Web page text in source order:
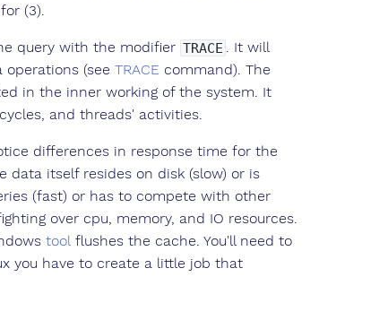
(3).
query with the modifier TRACE
. It will
(see TRACE command). The
in the inner working of the system. It
and threads' activities.
differences in response time for the
data itself resides on disk (slow) or is
(fast) or has to compete with other
over cpu, memory, and IO resources.
tool flushes the cache. You'll need to
you have to create a little job that